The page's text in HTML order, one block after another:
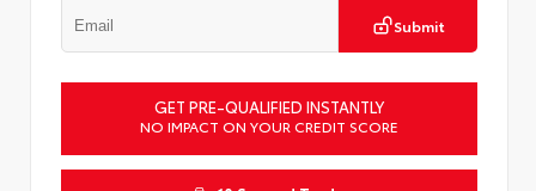
Submit
GET PRE-QUALIFIED INSTANTLY
NO IMPACT ON YOUR CREDIT SCORE